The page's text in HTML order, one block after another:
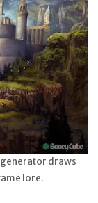
draws
lore.